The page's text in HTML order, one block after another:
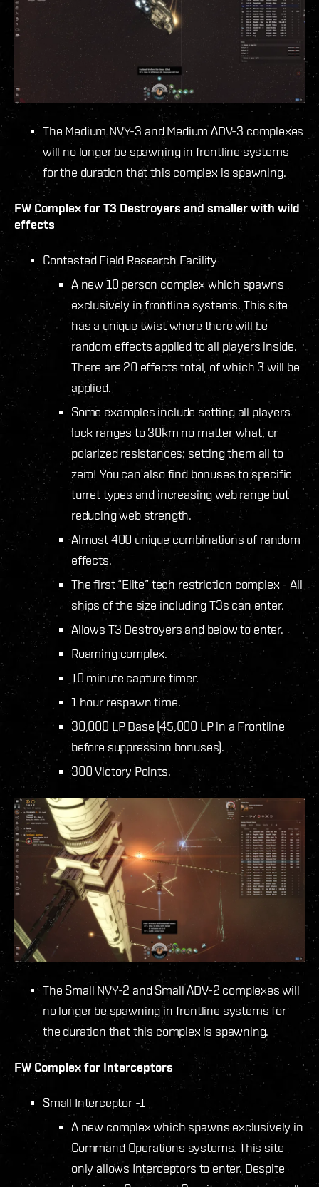
The Medium NVY-3 and Medium ADV-3 complexes
will no longer be spawning in frontline systems
for the duration that this complex is spawning.
FW Complex for T3 Destroyers and smaller with wild
effects
Contested Field Research Facility
A new 10 person complex which spawns
exclusively in frontline systems. This site
has a unique twist where there will be
random effects applied to all players inside.
There are 20 effects total, of which 3 will be
applied.
Some examples include setting all players
lock ranges to 30km no matter what, or
polarized resistances: setting them all to
zero! You can also find bonuses to specific
turret types and increasing web range but
reducing web strength.
Almost 400 unique combinations of random
effects.
The first “Elite” tech restriction complex - All
ships of the size including T3s can enter.
Allows T3 Destroyers and below to enter.
Roaming complex.
10 minute capture timer.
1 hour respawn time.
30,000 LP Base (45,000 LP in a Frontline
before suppression bonuses).
300 Victory Points.
The Small NVY-2 and Small ADV-2 complexes will
no longer be spawning in frontline systems for
the duration that this complex is spawning.
FW Complex for Interceptors
Small Interceptor -1
A new complex which spawns exclusively in
Command Operations systems. This site
only allows Interceptors to enter. Despite